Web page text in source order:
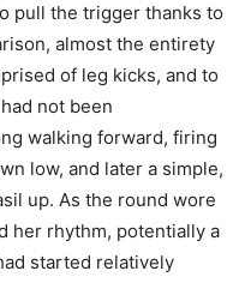
pull the trigger thanks to
almost the entirety
of leg kicks, and to
not been
walking forward, firing
low, and later a simple,
up. As the round wore
her rhythm, potentially a
started relatively